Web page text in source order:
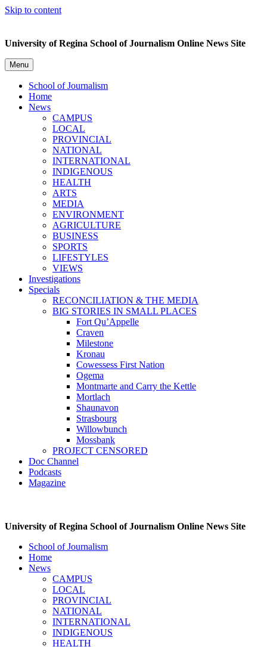
Skip to content
University of Regina School of Journalism Online News Site
Menu
School of Journalism
Home
News
CAMPUS
LOCAL
PROVINCIAL
NATIONAL
INTERNATIONAL
INDIGENOUS
HEALTH
ARTS
MEDIA
ENVIRONMENT
AGRICULTURE
BUSINESS
SPORTS
LIFESTYLES
VIEWS
Investigations
Specials
RECONCILIATION & THE MEDIA
BIG STORIES IN SMALL PLACES
Fort Qu’Appelle
Craven
Milestone
Kronau
Cowessess First Nation
Ogema
Montmarte and Carry the Kettle
Mortlach
Shaunavon
Strasbourg
Willowbunch
Mossbank
PROJECT CENSORED
Doc Channel
Podcasts
Magazine
University of Regina School of Journalism Online News Site
School of Journalism
Home
News
CAMPUS
LOCAL
PROVINCIAL
NATIONAL
INTERNATIONAL
INDIGENOUS
HEALTH